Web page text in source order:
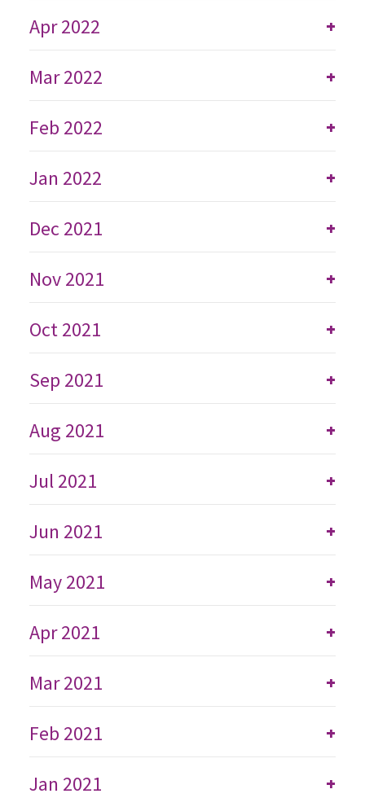
+
Apr 2022
+
Mar 2022
+
Feb 2022
+
Jan 2022
+
Dec 2021
+
Nov 2021
+
Oct 2021
+
Sep 2021
+
Aug 2021
+
Jul 2021
+
Jun 2021
+
May 2021
+
Apr 2021
+
Mar 2021
+
Feb 2021
+
Jan 2021